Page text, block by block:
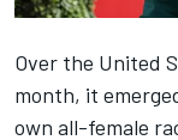
Over the United
month, it
own all-female